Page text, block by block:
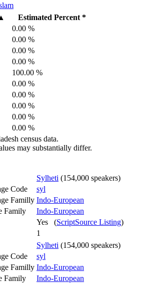
Estimated Percent *
0.00 %
0.00 %
0.00 %
0.00 %
100.00 %
0.00 %
0.00 %
0.00 %
0.00 %
0.00 %
census data.
may substantially differ.
Sylheti (154,000 speakers)
Code
syl
Familly Indo-European
Family
Indo-European
Yes (ScriptSource Listing)
1
Sylheti (154,000 speakers)
Code
syl
Familly Indo-European
Family
Indo-European